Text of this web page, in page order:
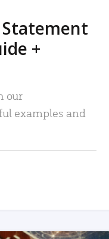
+
our
examples and